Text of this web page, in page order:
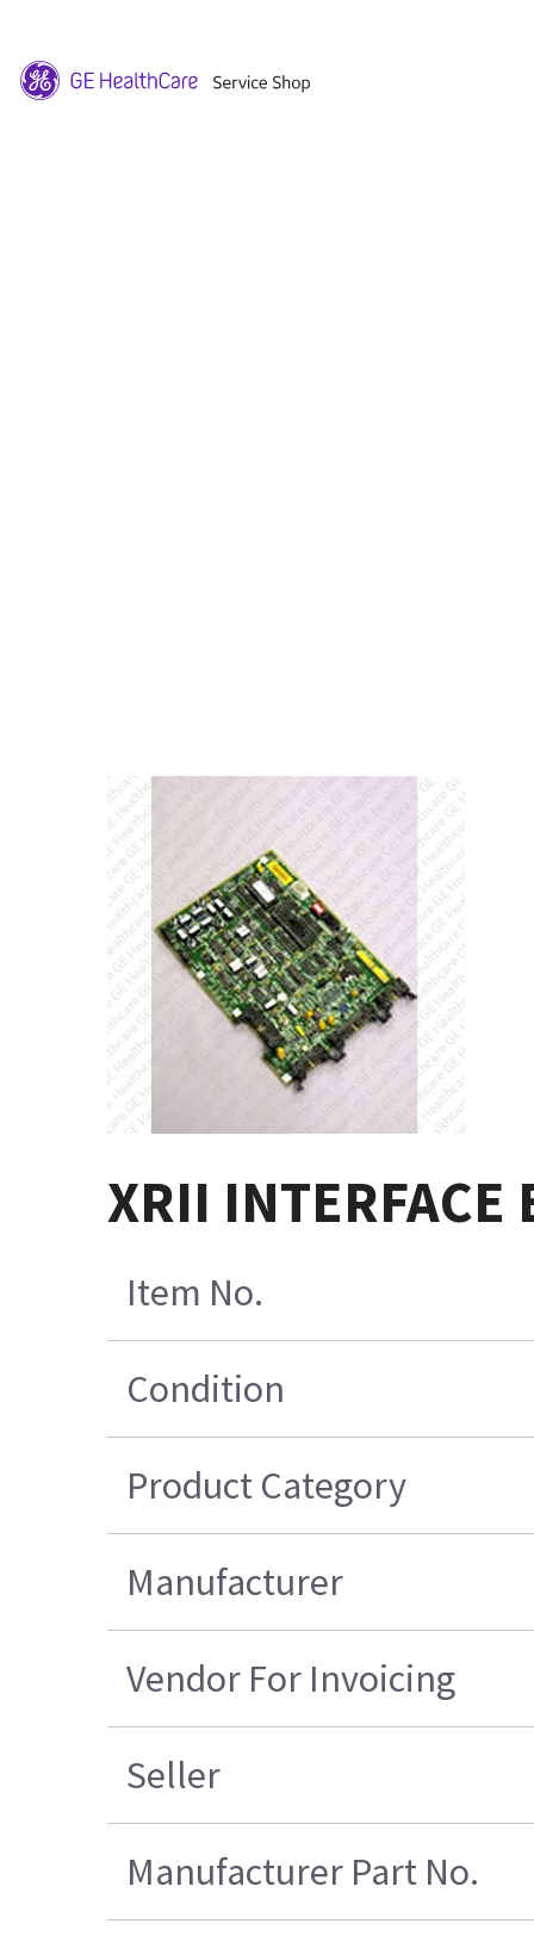
XRII
Item No.
Condition
Product Category
Manufacturer
Vendor For Invoicing
Seller
Manufacturer Part No.